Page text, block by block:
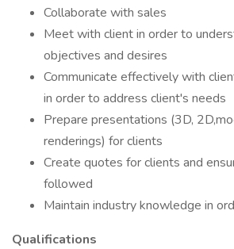
Collaborate with sales
Meet with client in order to
objectives and desires
Communicate effectively with
in order to address client's needs
Prepare presentations (3D,
renderings) for clients
Create quotes for clients and
followed
Maintain industry knowledge in
Qualifications